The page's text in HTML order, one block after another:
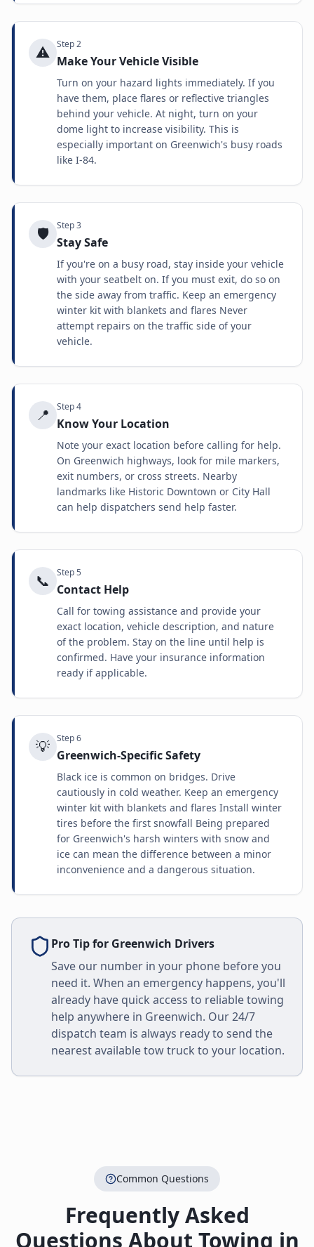
⚠️ Step2
Make Your Vehicle Visible
Turn on your hazard lights immediately. If you
have them, place flares or reflective triangles
behind your vehicle. At night, turn on your
dome light to increase visibility. This is
especially important on Greenwich's busy roads
like I-84.
🛡️ Step3
Stay Safe
If you're on a busy road, stay inside your vehicle
with your seatbelt on. If you must exit, do so on
the side away from traffic. Keep an emergency
winter kit with blankets and flares Never
attempt repairs on the traffic side of your
vehicle.
📍 Step4
Know Your Location
Note your exact location before calling for help.
On Greenwich highways, look for mile markers,
exit numbers, or cross streets. Nearby
landmarks like Historic Downtown or City Hall
can help dispatchers send help faster.
📞 Step5
Contact Help
Call for towing assistance and provide your
exact location, vehicle description, and nature
of the problem. Stay on the line until help is
confirmed. Have your insurance information
ready if applicable.
💡 Step6
Greenwich-Specific Safety
Black ice is common on bridges. Drive
cautiously in cold weather. Keep an emergency
winter kit with blankets and flares Install winter
tires before the first snowfall Being prepared
for Greenwich's harsh winters with snow and
ice can mean the difference between a minor
inconvenience and a dangerous situation.
Pro Tip for Greenwich Drivers
Save our number in your phone before you
need it. When an emergency happens, you'll
already have quick access to reliable towing
help anywhere in Greenwich. Our 24/7
dispatch team is always ready to send the
nearest available tow truck to your location.
Common Questions
Frequently Asked
Questions About Towing in